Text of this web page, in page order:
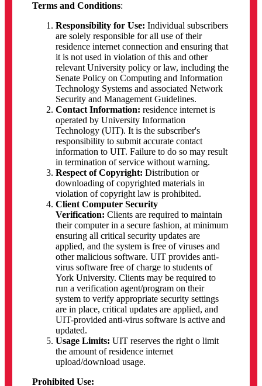
Terms and Conditions:
Responsibility for Use: Individual subscribers
are solely responsible for all use of their
residence internet connection and ensuring that
it is not used in violation of this and other
relevant University policy or law, including the
Senate Policy on Computing and Information
Technology Systems and associated Network
Security and Management Guidelines.
Contact Information: residence internet is
operated by University Information
Technology (UIT). It is the subscriber's
responsibility to submit accurate contact
information to UIT. Failure to do so may result
in termination of service without warning.
Respect of Copyright: Distribution or
downloading of copyrighted materials in
violation of copyright law is prohibited.
Client Computer Security
Verification: Clients are required to maintain
their computer in a secure fashion, at minimum
ensuring all critical security updates are
applied, and the system is free of viruses and
other malicious software. UIT provides anti-
virus software free of charge to students of
York University. Clients may be required to
run a verification agent/program on their
system to verify appropriate security settings
are in place, critical updates are applied, and
UIT-provided anti-virus software is active and
updated.
Usage Limits: UIT reserves the right o limit
the amount of residence internet
upload/download usage.
Prohibited Use: